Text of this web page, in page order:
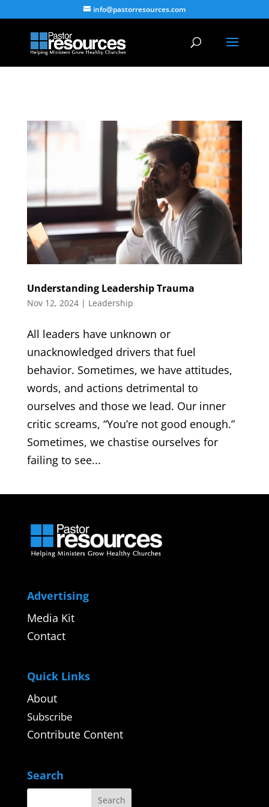
info@pastorresources.com
Understanding Leadership Trauma
Nov 12, 2024| Leadership
All leaders have unknown or
unacknowledged drivers that fuel
behavior. Sometimes, we have attitudes,
words, and actions detrimental to
ourselves and those we lead. Our inner
critic screams, “You’re not good enough.”
Sometimes, we chastise ourselves for
failing to see...
Advertising
Media Kit
Contact
Quick Links
About
Subscribe
Contribute Content
Search